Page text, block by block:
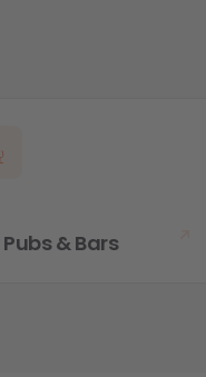
Pubs & Bars